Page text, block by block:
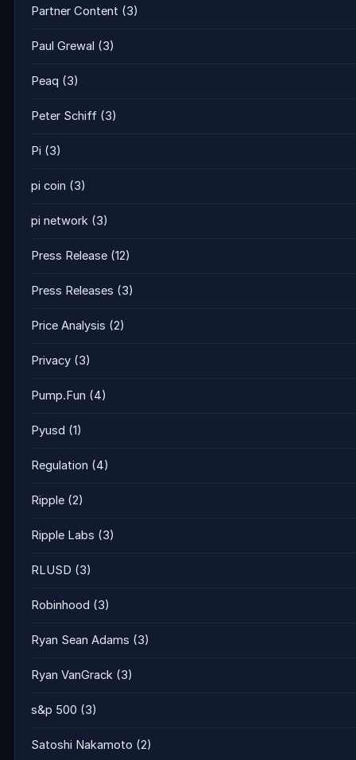
Partner Content (3)
Paul Grewal (3)
Peaq (3)
Peter Schiff (3)
Pi (3)
pi coin (3)
pi network (3)
Press Release (12)
Press Releases (3)
Price Analysis (2)
Privacy (3)
Pump.Fun (4)
Pyusd (1)
Regulation (4)
Ripple (2)
Ripple Labs (3)
RLUSD (3)
Robinhood (3)
Ryan Sean Adams (3)
Ryan VanGrack (3)
s&p 500 (3)
Satoshi Nakamoto (2)